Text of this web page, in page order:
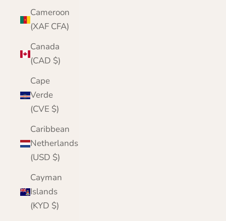
Cameroon
(XAF CFA)
Canada
(CAD $)
Cape
Verde
(CVE $)
Caribbean
Netherlands
(USD $)
Cayman
Islands
(KYD $)